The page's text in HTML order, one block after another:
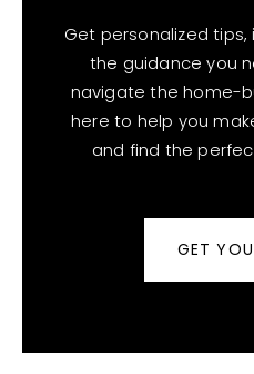
Get personalized
the guidance you
navigate the home-
here to help you
and find the
GET